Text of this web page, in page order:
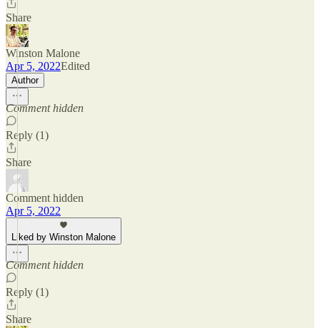
Share
Winston Malone
Apr 5, 2022Edited
Author
Comment hidden
Reply (1)
Share
Comment hidden
Apr 5, 2022
Liked by Winston Malone
Comment hidden
Reply (1)
Share